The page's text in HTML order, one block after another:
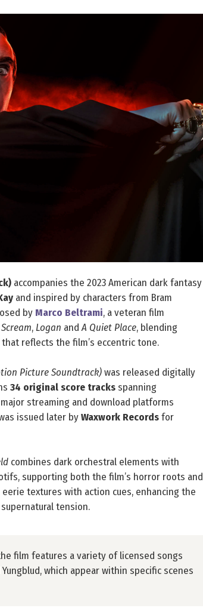
accompanies the 2023 American dark fantasy
and inspired by characters from Bram
by Marco Beltrami, a veteran film
Scream, Logan andA Quiet Place, blending
reflects the film’s eccentric tone.
Picture Soundtrack)was released digitally
34 original score tracks spanning
streaming and download platforms
issued later byWaxwork Recordsfor
combines dark orchestral elements with
supporting both the film’s horror roots and
textures with action cues, enhancing the
tension.
film features a variety of licensed songs
which appear within specific scenes